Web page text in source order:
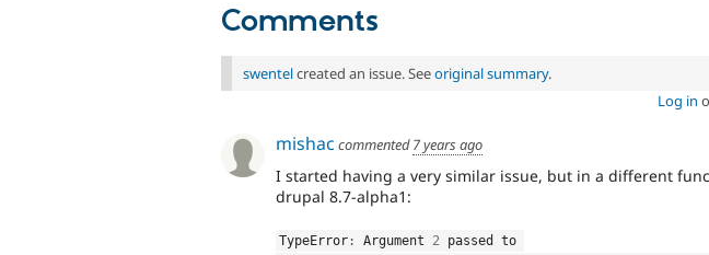
Comments
swentelcreated an issue. Seeoriginal summary.
Log in
mishac commented7 years ago
I started having a very similar issue, but in a different
drupal 8.7-alpha1:
TypeError : Argument 2